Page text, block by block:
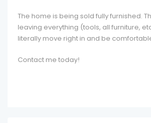
The home is being sold fully furnished.
leaving everything (tools, all furniture,
literally move right in and be
Contact me today!